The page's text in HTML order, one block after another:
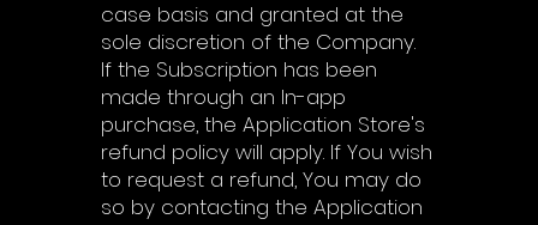
case basis and granted at the
sole discretion of the Company.
If the Subscription has been
made through an In-app
purchase, the Application Store's
refund policy will apply. If You wish
to request a refund, You may do
so by contacting the Application